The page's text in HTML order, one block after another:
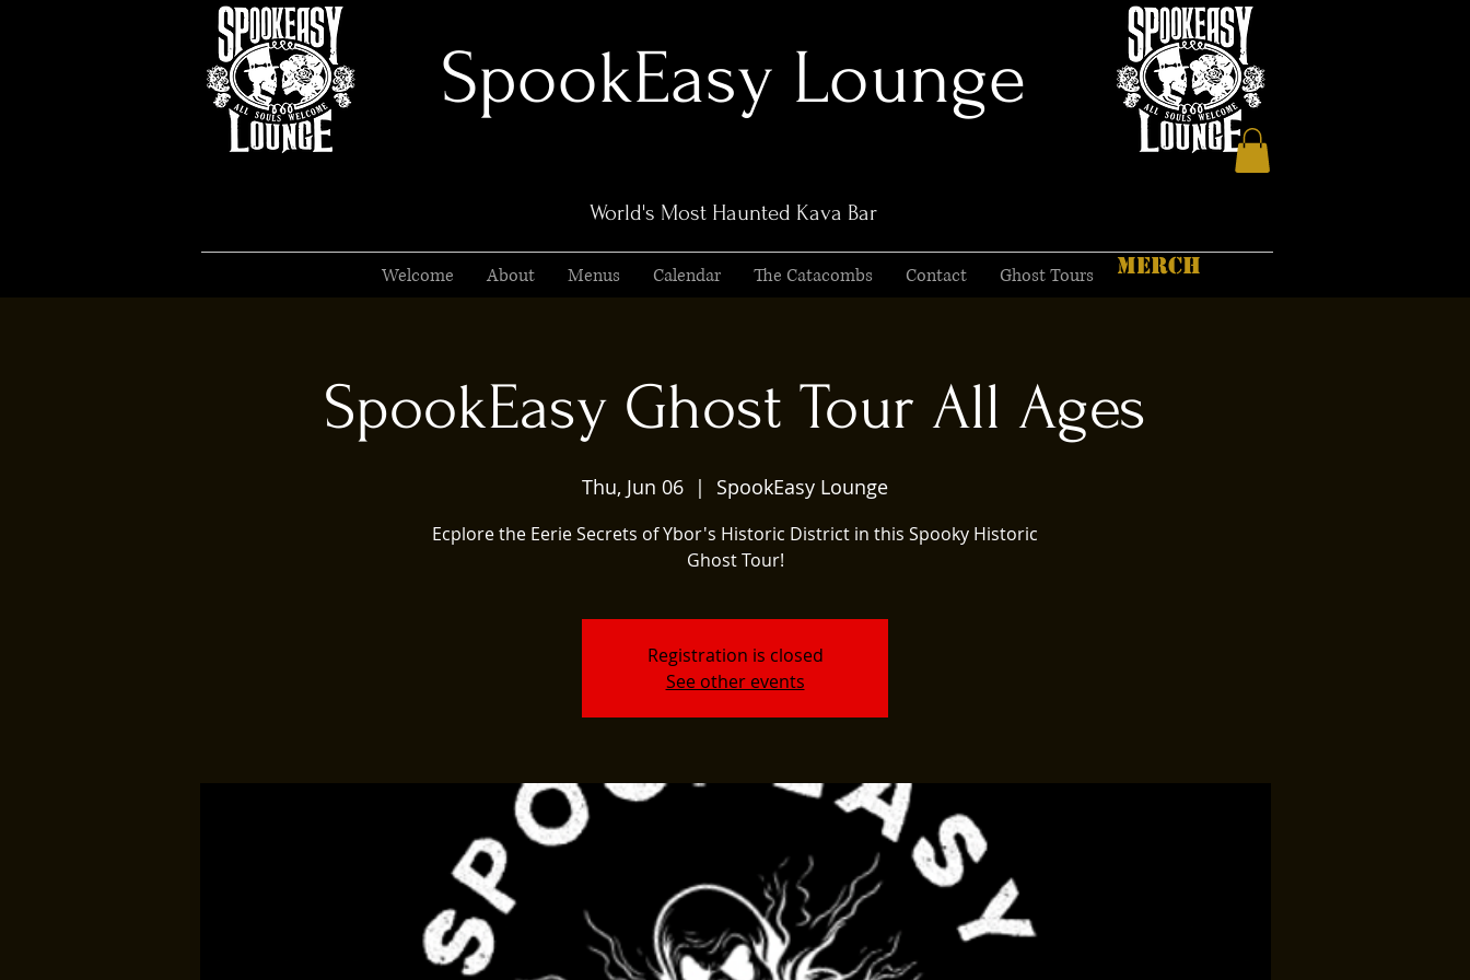
SpookEasy Lounge
World's Most Haunted Kava Bar
Welcome About Menus Calendar The Catacombs Contact Ghost Tours MERCH
SpookEasy Ghost Tour All Ages
Thu, Jun 06
  |
SpookEasy Lounge
Ecplore the Eerie Secrets of Ybor's Historic District in this Spooky Historic
Ghost Tour!
Registration is closed
See other events